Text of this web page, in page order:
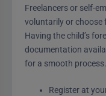
Freelancers or self-
voluntarily or choose
Having the child’s
documentation
for a smooth process.
Register at